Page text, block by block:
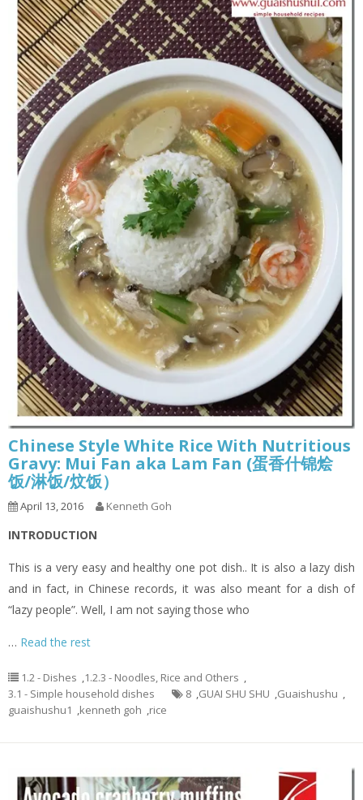
Chinese Style White Rice With Nutritious
Gravy: Mui Fan aka Lam Fan (蛋香什锦烩
饭/淋饭/炆饭）
April 13, 2016 Kenneth Goh
INTRODUCTION
This is a very easy and healthy one pot dish.. It is also a lazy dish
and in fact, in Chinese records, it was also meant for a dish of
“lazy people”. Well, I am not saying those who
… Read the rest
1.2 - Dishes ,1.2.3 - Noodles, Rice and Others ,
3.1 - Simple household dishes
8 ,GUAI SHU SHU ,Guaishushu ,
guaishushu1 ,kenneth goh ,rice